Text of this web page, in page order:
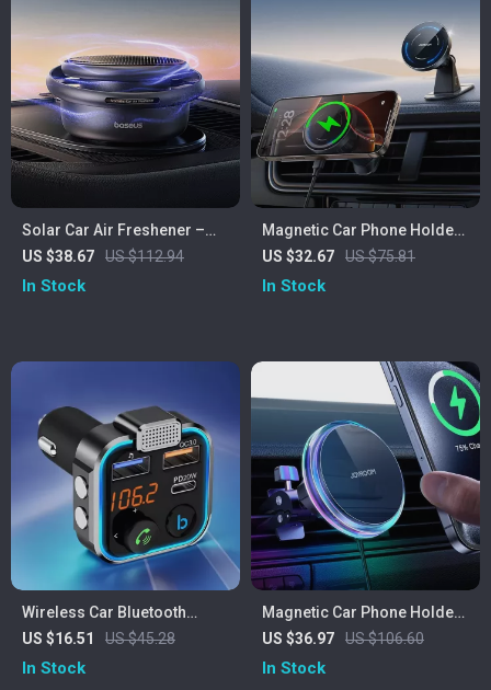
Solar Car Air Freshener –
Rotating Aromatherapy
Decor for Your Car
US $38.67 US $112.94
In Stock
Magnetic Car Phone Holder
with 15W Fast Wireless
Charging and 360° Mount
US $32.67 US $75.81
In Stock
Wireless Car Bluetooth
Receiver & Transmitter with
Dual USB Charger
US $16.51 US $45.28
In Stock
Magnetic Car Phone Holder
Wireless Charger with
Crystal Lighting
US $36.97 US $106.60
In Stock